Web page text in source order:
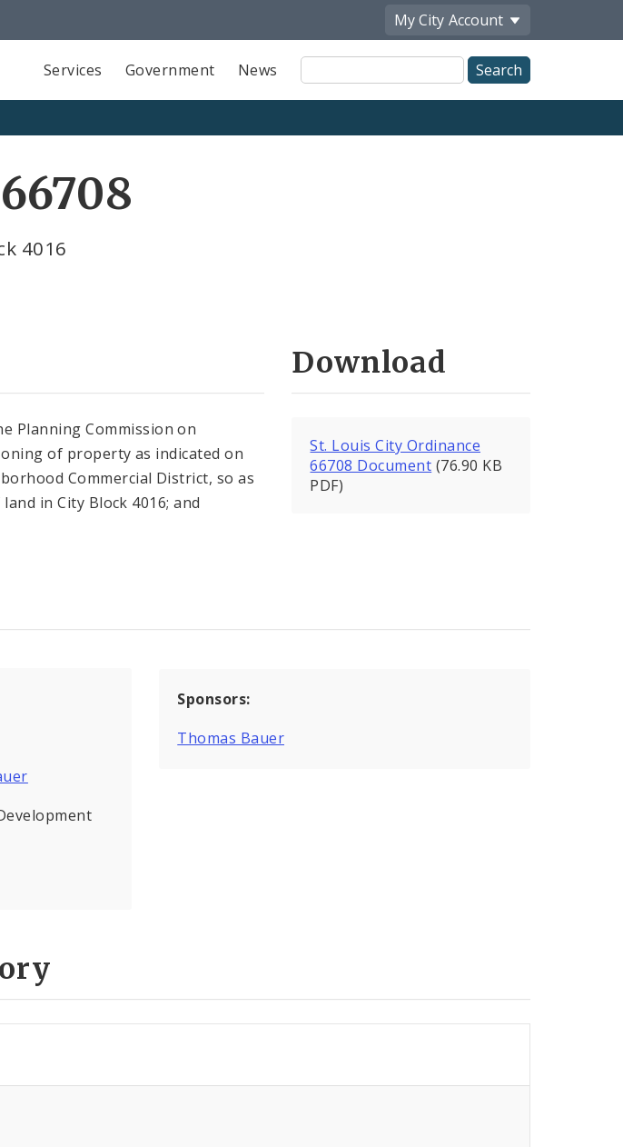
My City Account
Services Government News
Site
Search
4016
Planning Commission on
of property as indicated on
Commercial District, so as
in City Block 4016; and
Download
St. Louis City Ordinance
66708 Document (76.90 KB
PDF)
Sponsors:
Thomas Bauer